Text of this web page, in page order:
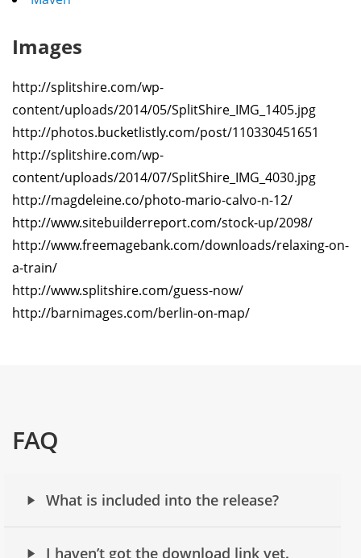
Images
http://splitshire.com/wp-
content/uploads/2014/05/SplitShire_IMG_1405.jpg
http://photos.bucketlistly.com/post/110330451651
http://splitshire.com/wp-
content/uploads/2014/07/SplitShire_IMG_4030.jpg
http://magdeleine.co/photo-mario-calvo-n-12/
http://www.sitebuilderreport.com/stock-up/2098/
http://www.freemagebank.com/downloads/relaxing-on-
a-train/
http://www.splitshire.com/guess-now/
http://barnimages.com/berlin-on-map/
FAQ
What is included into the release?
I haven’t got the download link yet.